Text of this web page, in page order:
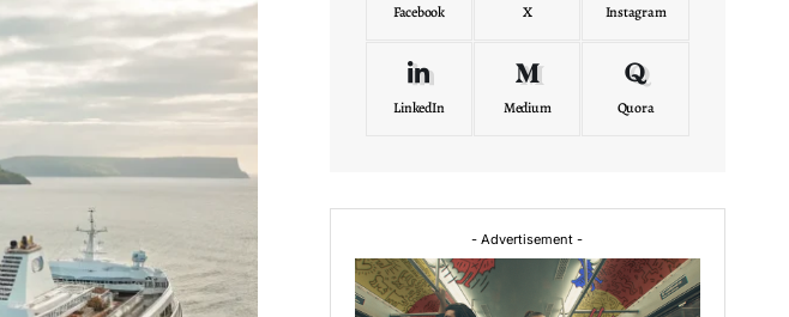
Facebook X Instagram
LinkedIn Medium Quora
- Advertisement -